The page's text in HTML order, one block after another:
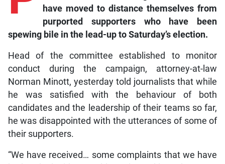
have moved to distance themselves from
purported supporters who have been
spewing bile in the lead-up to Saturday’s election.
Head of the committee established to monitor
conduct during the campaign, attorney-at-law
Norman Minott, yesterday told journalists that while
he was satisfied with the behaviour of both
candidates and the leadership of their teams so far,
he was disappointed with the utterances of some of
their supporters.
“We have received… some complaints that we have